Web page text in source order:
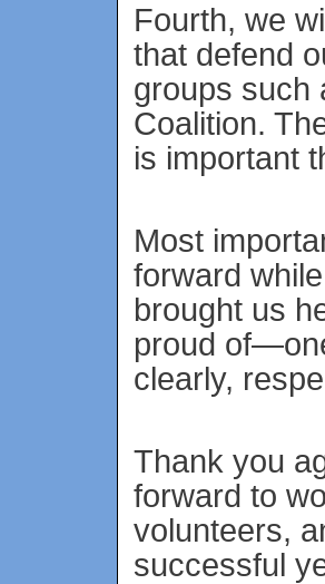
Fourth, we
that defend
groups such
Coalition.
is important
Most
forward
brought us
proud
clearly,
Thank you
forward to
volunteers,
successful